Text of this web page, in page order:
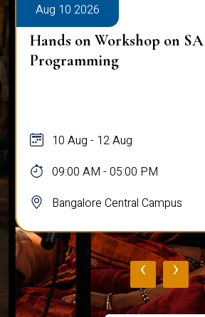
Aug 10 2026
Hands on Workshop on
Programming
10 Aug - 12 Aug
09:00 AM - 05:00 PM
Bangalore Central Campus
‹ ›